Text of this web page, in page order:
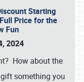
Starting
Price for the
Fun
2024
How about the
something you